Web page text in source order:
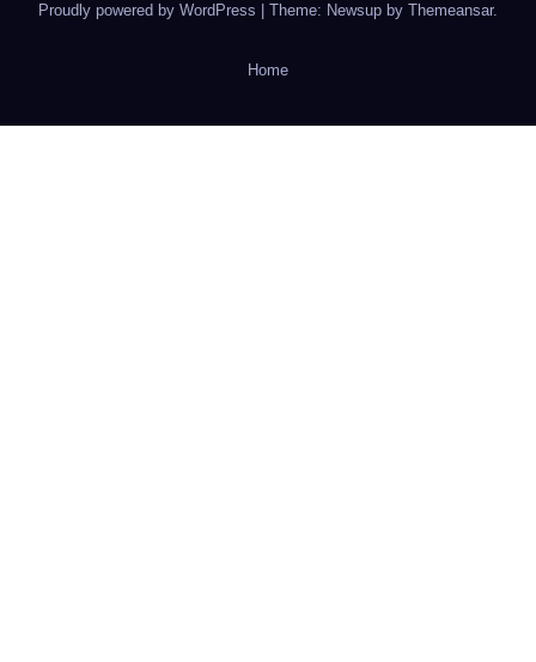
Proudly powered by WordPress Theme: Newsup by Themeansar.
Home